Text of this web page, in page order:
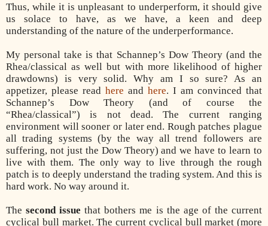
Thus, while it is unpleasant to underperform, it should give
us solace to have, as we have, a keen and deep
understanding of the nature of the underperformance.
My personal take is that Schannep’s Dow Theory (and the
Rhea/classical as well but with more likelihood of higher
drawdowns) is very solid. Whyam I so sure? As an
appetizer, please read here and here. I am convinced that
Schannep’s Dow Theory (and of course the
“Rhea/classical”) is not dead. The current ranging
environment will sooner or later end. Rough patches plague
all trading systems (by the way all trend followers are
suffering, not just the Dow Theory) and we have to learn to
live with them. The only way to live through the rough
patch is to deeply understand the trading system. And this is
hard work. No way around it.
Thesecond issue that bothers me is the age of the current
cyclical bull market. The current cyclical bull market (more